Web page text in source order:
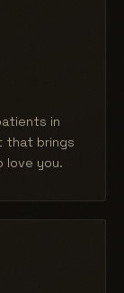
in
that brings
love you.